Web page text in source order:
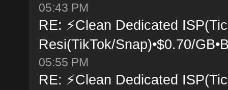
05:43 PM
RE: ⚡Clean Dedicated
Resi(TikTok/Snap)•$0.70/
05:55 PM
RE: ⚡Clean Dedicated